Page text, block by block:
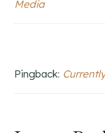
Media
Pingback: